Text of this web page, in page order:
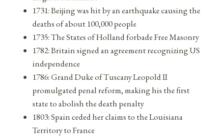
1731: Beijing was hit by an earthquake causing the
deaths of about 100,000 people
1735: The States of Holland forbade Free Masonry
1782: Britain signed an agreement recognizing US
independence
1786: Grand Duke of Tuscany Leopold II
promulgated penal reform, making his the first
state to abolish the death penalty
1803: Spain ceded her claims to the Louisiana
Territory to France